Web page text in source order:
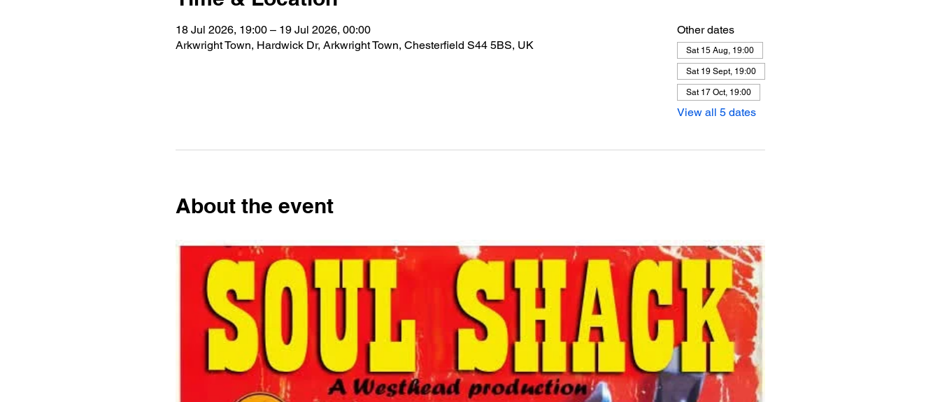
18 Jul 2026, 19:00 – 19 Jul 2026, 00:00
Arkwright Town, Hardwick Dr, Arkwright Town, Chesterfield S44 5BS, UK
Other dates
Sat 15 Aug, 19:00
Sat 19 Sept, 19:00
Sat 17 Oct, 19:00
View all 5 dates
About the event